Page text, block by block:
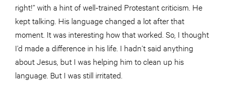
right!” with a hint of well-trained Protestant criticism. He
kept talking. His language changed a lot after that
moment. It was interesting how that worked. So, I thought
I’d made a difference in his life. I hadn’t said anything
about Jesus, but I was helping him to clean up his
language. But I was still irritated.